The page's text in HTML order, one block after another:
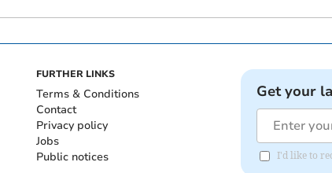
FURTHER LINKS
Terms & Conditions
Contact
Privacy policy
Jobs
Public notices
Get your
I'd like to